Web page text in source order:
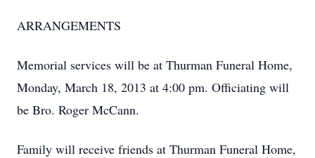
ARRANGEMENTS
Memorial services will be at Thurman Funeral Home,
Monday, March 18, 2013 at 4:00 pm. Officiating will
be Bro. Roger McCann.
Family will receive friends at Thurman Funeral Home,